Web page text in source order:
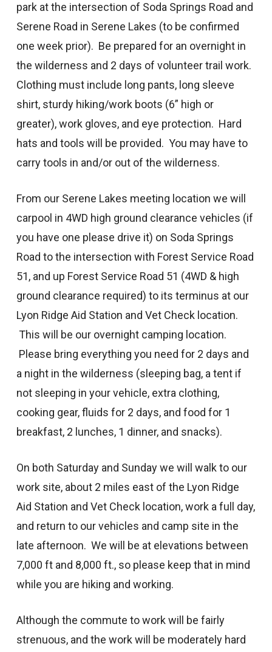
park at the intersection of Soda Springs Road and
Serene Road in Serene Lakes (to be confirmed
one week prior). Be prepared for an overnight in
the wilderness and 2 days of volunteer trail work.
Clothing must include long pants, long sleeve
shirt, sturdy hiking/work boots (6” high or
greater), work gloves, and eye protection. Hard
hats and tools will be provided. You may have to
carry tools in and/or out of the wilderness.
From our Serene Lakes meeting location we will
carpool in 4WD high ground clearance vehicles (if
you have one please drive it) on Soda Springs
Road to the intersection with Forest Service Road
51, and up Forest Service Road 51 (4WD & high
ground clearance required) to its terminus at our
Lyon Ridge Aid Station and Vet Check location.
This will be our overnight camping location.
Please bring everything you need for 2 days and
a night in the wilderness (sleeping bag, a tent if
not sleeping in your vehicle, extra clothing,
cooking gear, fluids for 2 days, and food for 1
breakfast, 2 lunches, 1 dinner, and snacks).
On both Saturday and Sunday we will walk to our
work site, about 2 miles east of the Lyon Ridge
Aid Station and Vet Check location, work a full day,
and return to our vehicles and camp site in the
late afternoon. We will be at elevations between
7,000 ft and 8,000 ft., so please keep that in mind
while you are hiking and working.
Although the commute to work will be fairly
strenuous, and the work will be moderately hard